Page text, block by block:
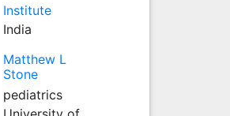
Institute
India
Matthew L
Stone
pediatrics